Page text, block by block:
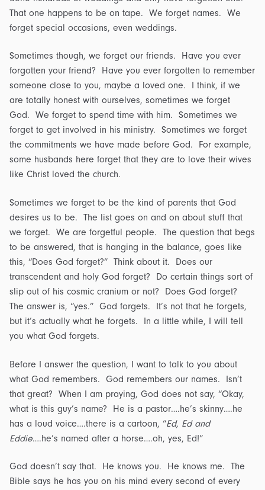
That one happens to be on tape. We forget names. We
forget special occasions, even weddings.
Sometimes though, we forget our friends. Have you ever
forgotten your friend? Have you ever forgotten to remember
someone close to you, maybe a loved one. I think, if we
are totally honest with ourselves, sometimes we forget
God. We forget to spend time with him. Sometimes we
forget to get involved in his ministry. Sometimes we forget
the commitments we have made before God. For example,
some husbands here forget that they are to love their wives
like Christ loved the church.
Sometimes we forget to be the kind of parents that God
desires us to be. The list goes on and on about stuff that
we forget. We are forgetful people. The question that begs
to be answered, that is hanging in the balance, goes like
this, “Does God forget?” Think about it. Does our
transcendent and holy God forget? Do certain things sort of
slip out of his cosmic cranium or not? Does God forget?
The answer is, “yes.” God forgets. It’s not that he forgets,
but it’s actually what he forgets. In a little while, I will tell
you what God forgets.
Before I answer the question, I want to talk to you about
what God remembers. God remembers our names. Isn’t
that great? When I am praying, God does not say, “Okay,
what is this guy’s name? He is a pastor….he’s skinny….he
has a loud voice….there is a cartoon, “Ed, Ed and
Eddie….he’s named after a horse….oh, yes, Ed!”
God doesn’t say that. He knows you. He knows me. The
Bible says he has you on his mind every second of every